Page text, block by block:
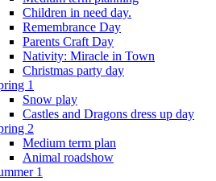
Children in need day.
Remembrance Day
Parents Craft Day
Nativity: Miracle in Town
Christmas party day
1
Snow play
Castles and Dragons dress up day
2
Medium term plan
Animal roadshow
1